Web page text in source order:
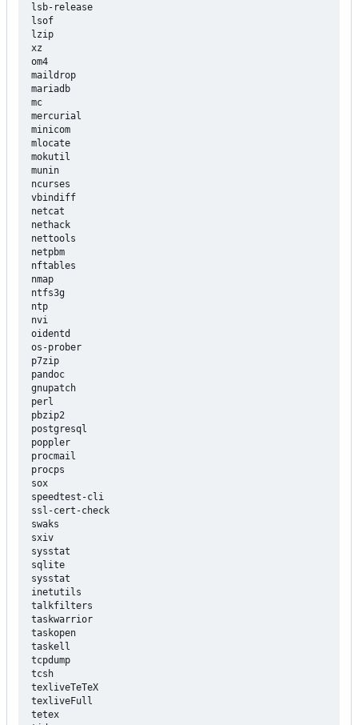
lsb-release
lsof
lzip
xz
om4
maildrop
mariadb
mc
mercurial
minicom
mlocate
mokutil
munin
ncurses
vbindiff
netcat
nethack
nettools
netpbm
nftables
nmap
ntfs3g
ntp
nvi
oidentd
os-prober
p7zip
pandoc
gnupatch
perl
pbzip2
postgresql
poppler
procmail
procps
sox
speedtest-cli
ssl-cert-check
swaks
sxiv
sysstat
sqlite
sysstat
inetutils
talkfilters
taskwarrior
taskopen
taskell
tcpdump
tcsh
texliveTeTeX
texliveFull
tetex